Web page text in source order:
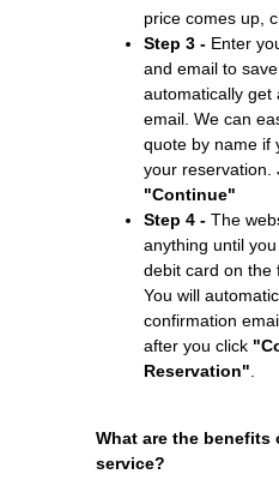
price comes up,
Step 3 - Enter
and email to
automatically get
email. We can
quote by name if
your reservation.
"Continue"
Step 4 - The
anything until
debit card on the
You will
confirmation
after you click
Reservation"
What are the benefits
service?